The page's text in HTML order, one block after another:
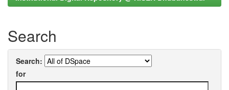
Search
Search:
for